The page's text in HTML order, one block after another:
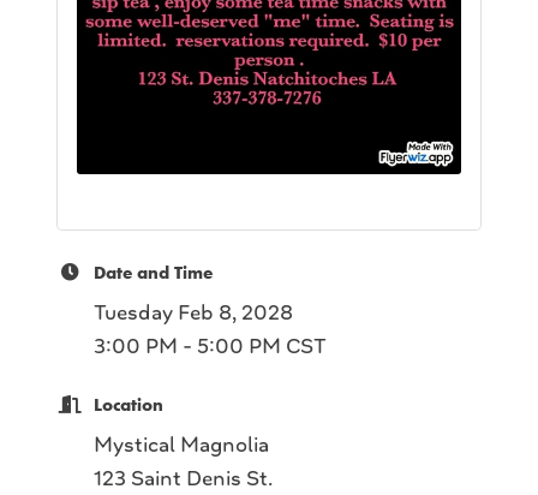
Date and Time
Tuesday Feb 8, 2028
3:00 PM - 5:00 PM CST
Location
Mystical Magnolia
123 Saint Denis St.